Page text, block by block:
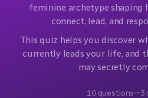
feminine archetype shaping
connect, lead, and
This quiz helps you discover
currently leads your life, and
may secretly
10 questions ~3